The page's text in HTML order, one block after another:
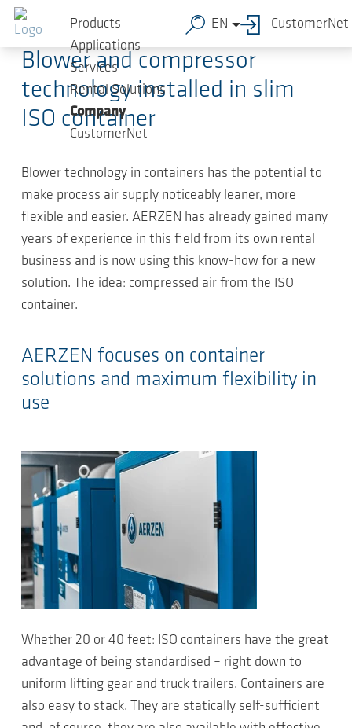
Skip to main content
Products
Applications
Services
Rental Solutions
Company
CustomerNet
EN CustomerNet
2021-11-10-Press Releases
Blower and compressor
technology installed in slim
ISO container
Blower technology in containers has the potential to
make process air supply noticeably leaner, more
flexible and easier. AERZEN has already gained many
years of experience in this field from its own rental
business and is now using this know-how for a new
solution. The idea: compressed air from the ISO
container.
AERZEN focuses on container
solutions and maximum flexibility in
use
Whether 20 or 40 feet: ISO containers have the great
advantage of being standardised – right down to
uniform lifting gear and truck trailers. Containers are
also easy to stack. They are statically self-sufficient